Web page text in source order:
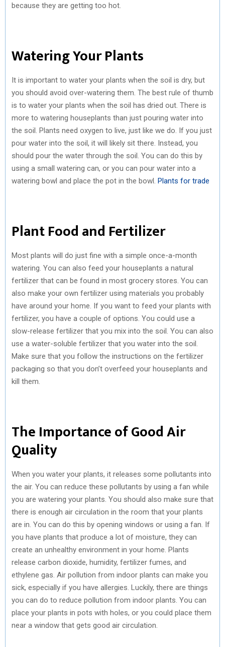
because they are getting too hot.
Watering Your Plants
It is important to water your plants when the soil is dry, but
you should avoid over-watering them. The best rule of thumb
is to water your plants when the soil has dried out. There is
more to watering houseplants than just pouring water into
the soil. Plants need oxygen to live, just like we do. If you just
pour water into the soil, it will likely sit there. Instead, you
should pour the water through the soil. You can do this by
using a small watering can, or you can pour water into a
watering bowl and place the pot in the bowl. Plants for trade
Plant Food and Fertilizer
Most plants will do just fine with a simple once-a-month
watering. You can also feed your houseplants a natural
fertilizer that can be found in most grocery stores. You can
also make your own fertilizer using materials you probably
have around your home. If you want to feed your plants with
fertilizer, you have a couple of options. You could use a
slow-release fertilizer that you mix into the soil. You can also
use a water-soluble fertilizer that you water into the soil.
Make sure that you follow the instructions on the fertilizer
packaging so that you don’t overfeed your houseplants and
kill them.
The Importance of Good Air
Quality
When you water your plants, it releases some pollutants into
the air. You can reduce these pollutants by using a fan while
you are watering your plants. You should also make sure that
there is enough air circulation in the room that your plants
are in. You can do this by opening windows or using a fan. If
you have plants that produce a lot of moisture, they can
create an unhealthy environment in your home. Plants
release carbon dioxide, humidity, fertilizer fumes, and
ethylene gas. Air pollution from indoor plants can make you
sick, especially if you have allergies. Luckily, there are things
you can do to reduce pollution from indoor plants. You can
place your plants in pots with holes, or you could place them
near a window that gets good air circulation.